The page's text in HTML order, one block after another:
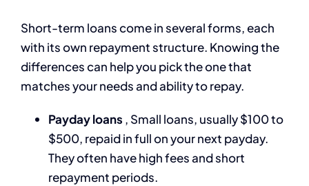
Short-term loans come in several forms, each
with its own repayment structure. Knowing the
differences can help you pick the one that
matches your needs and ability to repay.
Payday loans , Small loans, usually $100 to
$500, repaid in full on your next payday.
They often have high fees and short
repayment periods.